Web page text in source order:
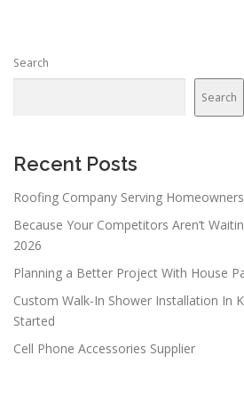
Search
Search
Recent Posts
Roofing Company Serving
Because Your Competitors Aren’t
2026
Planning a Better Project With House
Custom Walk-In Shower Installation In
Started
Cell Phone Accessories Supplier